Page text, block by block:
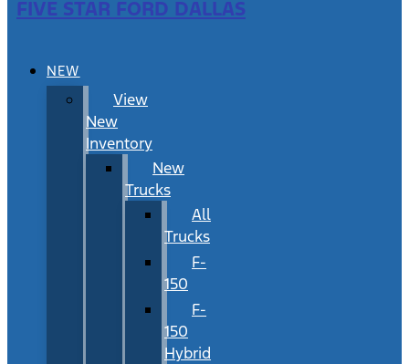
FIVE STAR FORD DALLAS
NEW
View
New
Inventory
New
Trucks
All
Trucks
F-
150
F-
150
Hybrid